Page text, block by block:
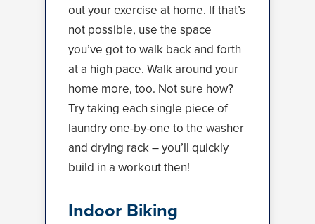
out your exercise at home. If that’s
not possible, use the space
you’ve got to walk back and forth
at a high pace. Walk around your
home more, too. Not sure how?
Try taking each single piece of
laundry one-by-one to the washer
and drying rack – you’ll quickly
build in a workout then!
Indoor Biking